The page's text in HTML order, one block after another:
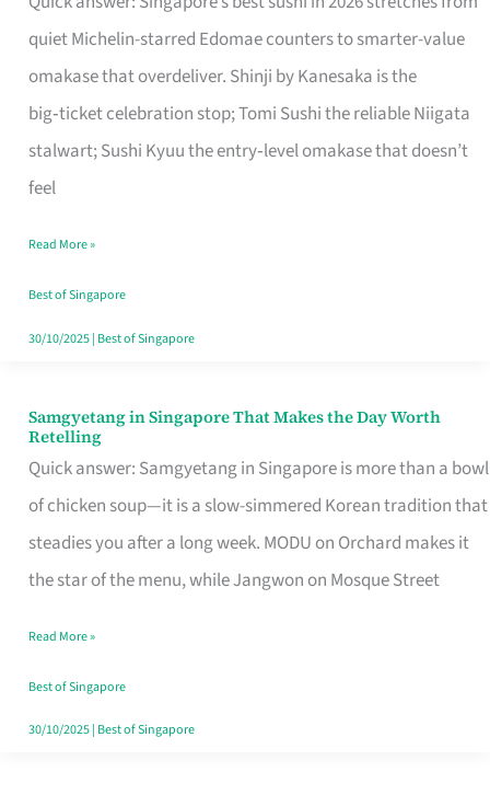
quiet Michelin-starred Edomae counters to smarter-value
omakase that overdeliver. Shinji by Kanesaka is the
big‑ticket celebration stop; Tomi Sushi the reliable Niigata
stalwart; Sushi Kyuu the entry‑level omakase that doesn’t
feel
for
One
Singapore
Read More »
Best of Singapore
30/10/2025| Best of Singapore
Samgyetang in Singapore That Makes the Day Worth
Retelling
Quick answer: Samgyetang in Singapore is more than a bowl
of chicken soup—it is a slow-simmered Korean tradition that
steadies you after a long week. MODU on Orchard makes it
the star of the menu, while Jangwon on Mosque Street
Samgyetang
in
Singapore
That
Makes
Day
Worth
Retelling
Read More »
Best of Singapore
30/10/2025| Best of Singapore